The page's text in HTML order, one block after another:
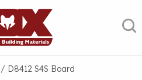
/ D8412 S4S Board